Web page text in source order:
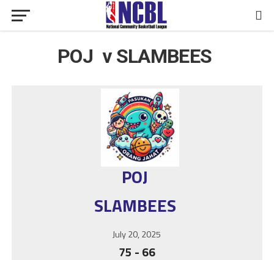
POJ v SLAMBEES
POJ
SLAMBEES
July 20, 2025
75 - 66